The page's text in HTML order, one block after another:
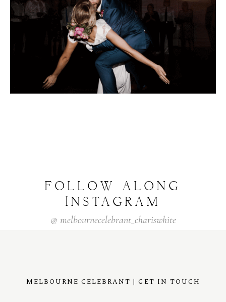
FOLLOW
ALONG
INSTAGRAM
@ melbournecelebrant_chariswhite
MELBOURNE CELEBRANT | GET IN TOUCH